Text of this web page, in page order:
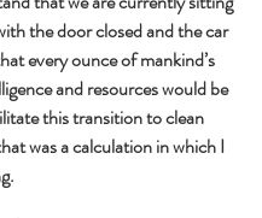
the door closed and the car
every ounce of mankind’s
and resources would be
this transition to clean
was a calculation in which I